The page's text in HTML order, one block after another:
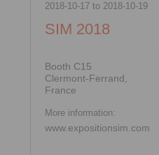
2018-10-17to 2018-10-19
SIM 2018
Booth C15
Clermont-Ferrand,
France
More information:
www.expositionsim.com